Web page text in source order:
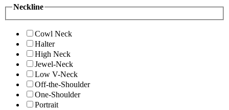
Neckline
Cowl Neck
Halter
High Neck
Jewel-Neck
Low V-Neck
Off-the-Shoulder
One-Shoulder
Portrait